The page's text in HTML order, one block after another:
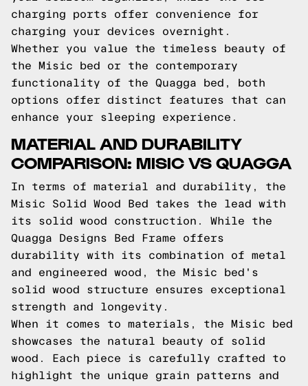
charging ports offer convenience for
charging your devices overnight.
Whether you value the timeless beauty of
the Misic bed or the contemporary
functionality of the Quagga bed, both
options offer distinct features that can
enhance your sleeping experience.
MATERIAL AND DURABILITY
COMPARISON: MISIC VS QUAGGA
In terms of material and durability, the
Misic Solid Wood Bed takes the lead with
its solid wood construction. While the
Quagga Designs Bed Frame offers
durability with its combination of metal
and engineered wood, the Misic bed's
solid wood structure ensures exceptional
strength and longevity.
When it comes to materials, the Misic bed
showcases the natural beauty of solid
wood. Each piece is carefully crafted to
highlight the unique grain patterns and